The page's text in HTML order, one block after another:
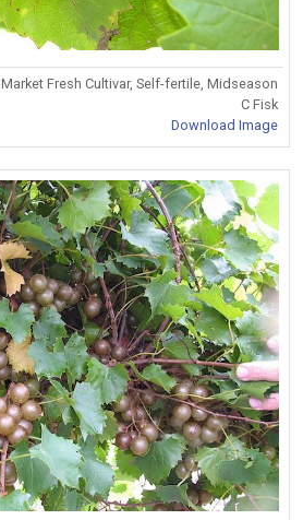
Fresh Cultivar, Self-fertile, Midseason
C Fisk
Download Image